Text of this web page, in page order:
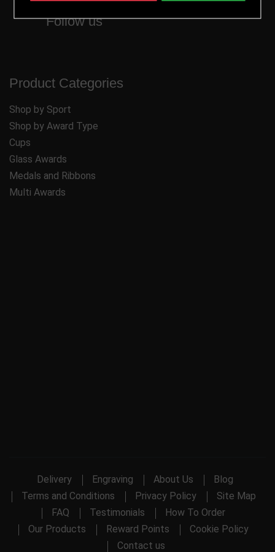
Follow us
Product Categories
Shop by Sport
Shop by Award Type
Cups
Glass Awards
Medals and Ribbons
Multi Awards
Delivery Engraving About Us
Blog
Terms and Conditions
Privacy Policy
Site Map
FAQ
Testimonials
How To Order
Our Products
Reward Points
Cookie Policy
Contact us